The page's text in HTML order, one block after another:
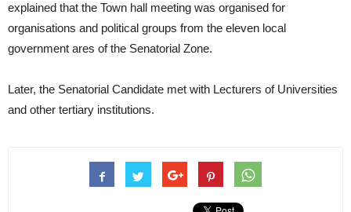
explained that the Town hall meeting was organised for
organisations and political groups from the eleven local
government ares of the Senatorial Zone.
Later, the Senatorial Candidate met with Lecturers of Universities
and other tertiary institutions.